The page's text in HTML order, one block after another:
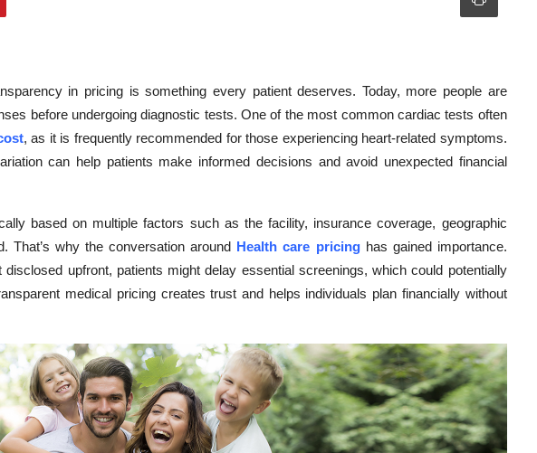
in pricing is something every patient deserves. Today, more people are
before undergoing diagnostic tests. One of the most common cardiac tests often
, as it is frequently recommended for those experiencing heart-related symptoms.
can help patients make informed decisions and avoid unexpected financial
based on multiple factors such as the facility, insurance coverage, geographic
That’s why the conversation around Health care pricinghas gained importance.
upfront, patients might delay essential screenings, which could potentially
medical pricing creates trust and helps individuals plan financially without